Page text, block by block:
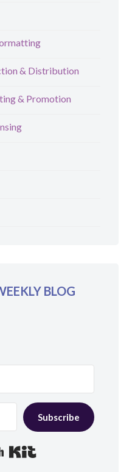
& Distribution
& Promotion
BLOG
Subscribe